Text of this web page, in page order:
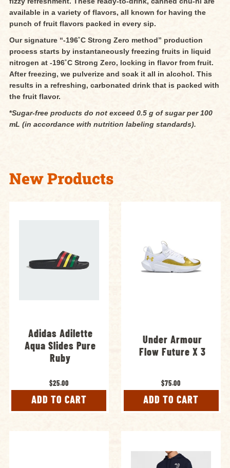
available in a variety of flavors, all known for having the
punch of fruit flavors packed in every sip.
Our signature “-196˚C Strong Zero method” production
process starts by instantaneously freezing fruits in liquid
nitrogen at -196˚C Strong Zero, locking in flavor from fruit.
After freezing, we pulverize and soak it all in alcohol. This
results in a refreshing, carbonated drink that is packed with
the fruit flavor.
*Sugar-free products do not exceed 0.5 g of sugar per 100
mL (in accordance with nutrition labeling standards).
New Products
Adidas Adilette
Aqua Slides Pure
Ruby
$25.00
ADD TO CART
Under Armour
Flow Future X 3
$75.00
ADD TO CART